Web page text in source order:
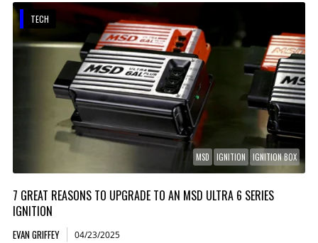
MSD IGNITION IGNITION BOX
7 GREAT REASONS TO UPGRADE TO AN MSD ULTRA 6 SERIES
IGNITION
EVAN GRIFFEY 04/23/2025
TECH